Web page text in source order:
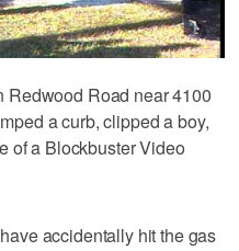
Redwood Road near 4100
a curb, clipped a boy,
of a Blockbuster Video
accidentally hit the gas